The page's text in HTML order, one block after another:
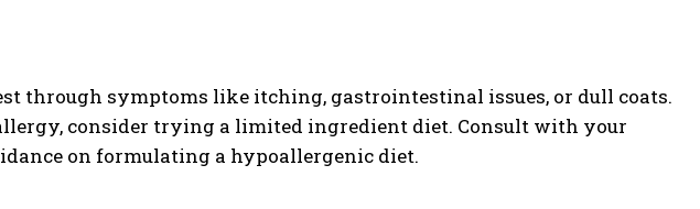
through symptoms like itching, gastrointestinal issues, or dull coats.
consider trying a limited ingredient diet. Consult with your
on formulating a hypoallergenic diet.